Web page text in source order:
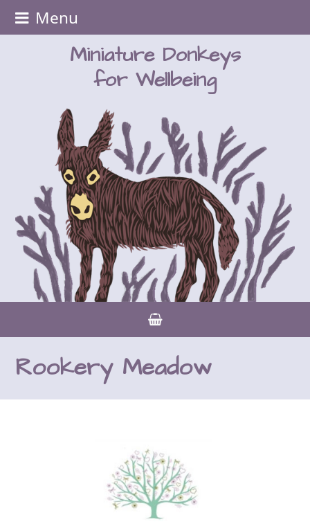
Menu
Miniature Donkeys
for Wellbeing
Rookery Meadow